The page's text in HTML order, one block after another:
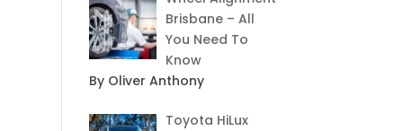
Brisbane – All
You Need To
Know
By Oliver Anthony
Toyota HiLux